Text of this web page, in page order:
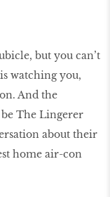
but you can’t
watching you,
And the
The Lingerer
about their
home air-con